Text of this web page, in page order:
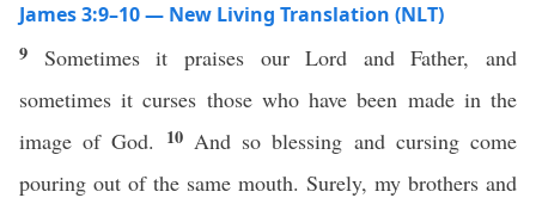
James 3:9–10 — New Living Translation (NLT)
9 Sometimes it praises our Lord and Father, and
sometimes it curses those who have been made in the
image of God.
10 And so blessing and cursing come
pouring out of the same mouth. Surely, my brothers and